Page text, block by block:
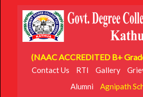
(NAAC ACCREDITED B+
Contact Us RTI Gallery
Alumni
Agnipath